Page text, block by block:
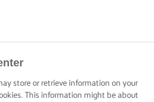
store or retrieve information on your
This information might be about